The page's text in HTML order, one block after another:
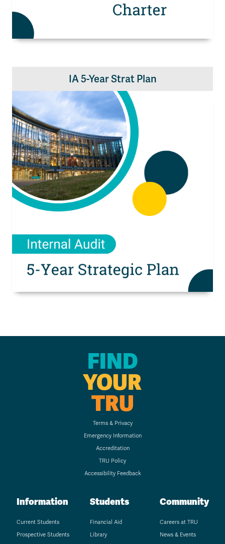
IA 5-Year Strat Plan
FIND
YOUR
TRU
Terms & Privacy
Emergency Information
Accreditation
TRU Policy
Accessibility Feedback
Information
Current Students
Prospective Students
Students
Financial Aid
Library
Community
Careers at TRU
News & Events